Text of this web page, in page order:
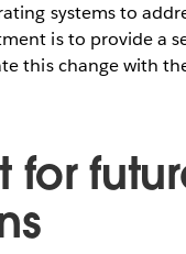
systems to
is to provide a
this change with
for